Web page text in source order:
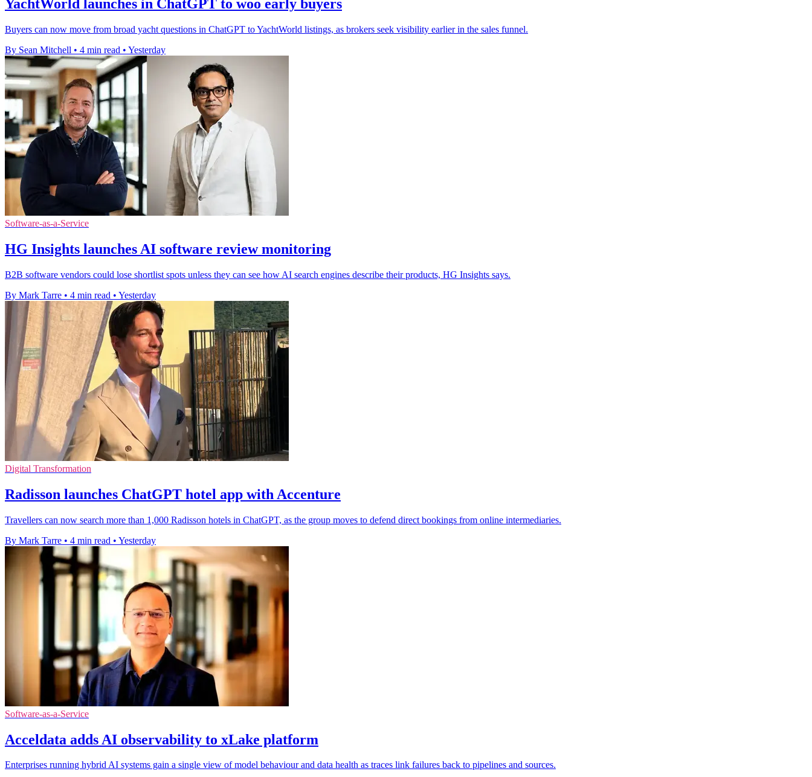
YachtWorld launches in ChatGPT to woo early buyers
Buyers can now move from broad yacht questions in ChatGPT to YachtWorld listings, as brokers seek visibility earlier in the sales funnel.
By Sean Mitchell • 4 min read • Yesterday
Software-as-a-Service
HG Insights launches AI software review monitoring
B2B software vendors could lose shortlist spots unless they can see how AI search engines describe their products, HG Insights says.
By Mark Tarre • 4 min read • Yesterday
Digital Transformation
Radisson launches ChatGPT hotel app with Accenture
Travellers can now search more than 1,000 Radisson hotels in ChatGPT, as the group moves to defend direct bookings from online intermediaries.
By Mark Tarre • 4 min read • Yesterday
Software-as-a-Service
Acceldata adds AI observability to xLake platform
Enterprises running hybrid AI systems gain a single view of model behaviour and data health as traces link failures back to pipelines and sources.